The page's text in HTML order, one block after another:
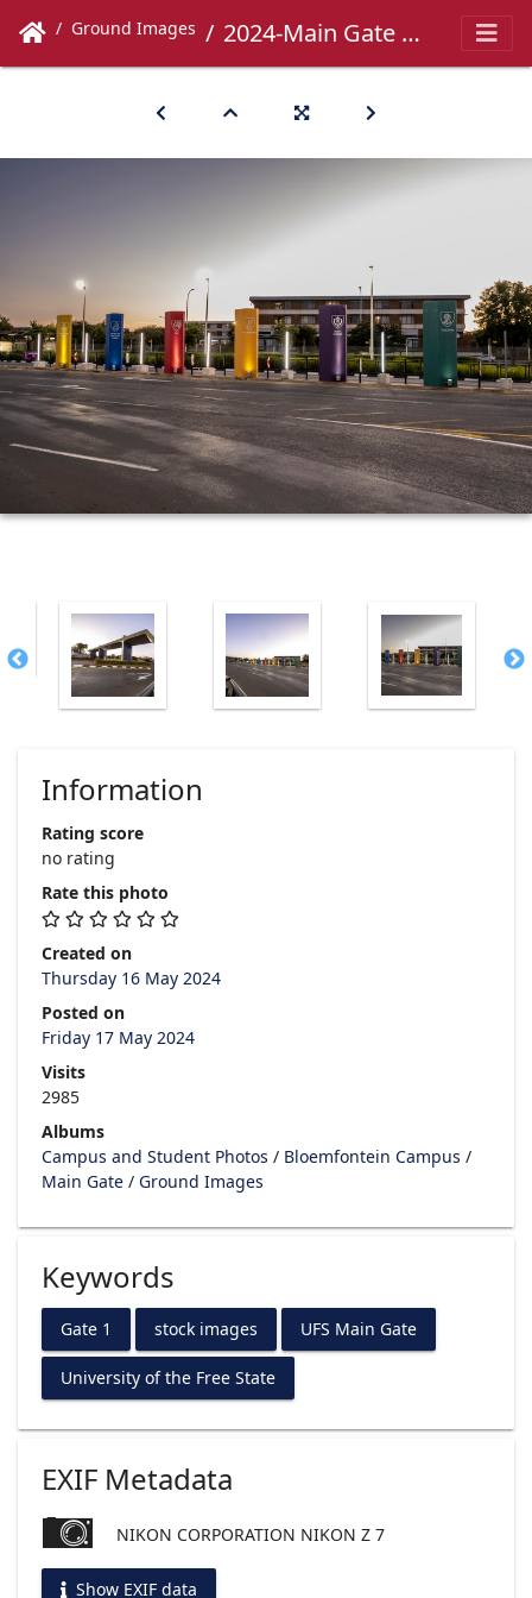
Ground Images 2024-Main Gate -060
Information
Rating score
no rating
Rate this photo
Created on
Thursday 16 May 2024
Posted on
Friday 17 May 2024
Visits
2985
Albums
Campus and Student Photos / Bloemfontein Campus /
Main Gate / Ground Images
Keywords
Gate 1 stock images UFS Main Gate
University of the Free State
EXIF Metadata
NIKON CORPORATION NIKON Z 7
Show EXIF data